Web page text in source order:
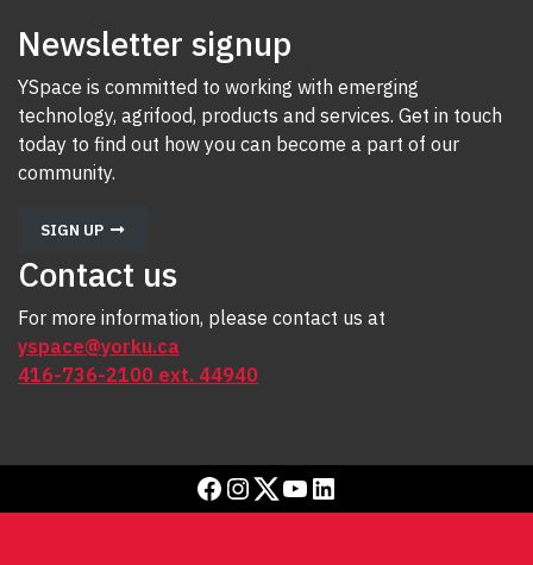
Newsletter signup
YSpace is committed to working with emerging
technology, agrifood, products and services. Get in touch
today to find out how you can become a part of our
community.
SIGN UP
Contact us
For more information, please contact us at
yspace@yorku.ca
416-736-2100 ext. 44940
Facebook
Instagram
Twitter
YouTube
LinkedIn